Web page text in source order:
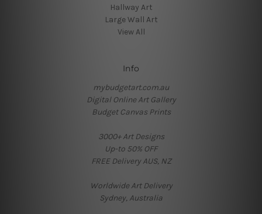
Hallway Art
Large Wall Art
View All
Info
mybudgetart.com.au
Digital Online Art Gallery
Budget Canvas Prints
3000+ Art Designs
Up-to 50% OFF
FREE Delivery AUS, NZ
Worldwide Art Delivery
Sydney, Australia